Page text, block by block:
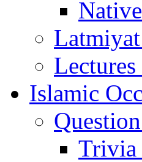
Islamic
Trivia